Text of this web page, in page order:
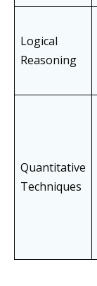
Logical
Reasoning
Quantitative
Techniques